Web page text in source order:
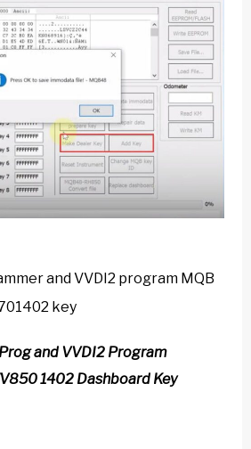
and VVDI2 program MQB
key
and VVDI2 Program
1402 Dashboard Key